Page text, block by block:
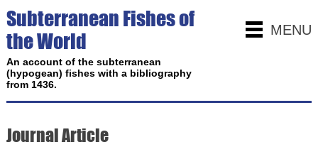
MENU
Subterranean Fishes of
the World
An account of the subterranean
(hypogean) fishes with a bibliography
from 1436.
Journal Article